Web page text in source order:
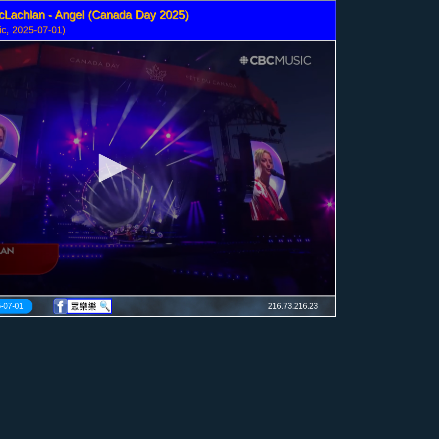
- Angel (Canada Day 2025)
2025-07-01)
07-01 216.73.216.23